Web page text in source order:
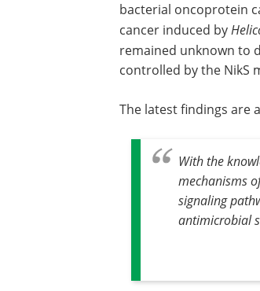
bacterial oncoprotein
cancer induced by
remained unknown to
controlled by the NikS
The latest findings are
With the
mechanisms
signaling
antimicrobial